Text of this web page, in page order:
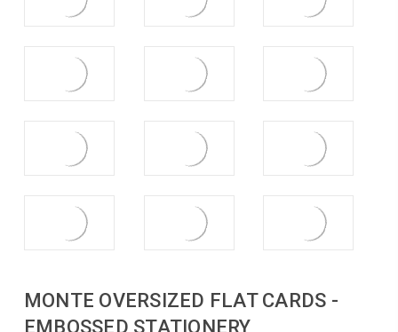
MONTE OVERSIZED FLAT CARDS -
EMBOSSED STATIONERY